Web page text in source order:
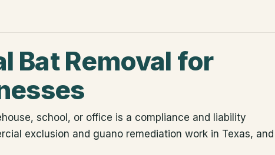
Bat Removal for
school, or office is a compliance and liability
exclusion and guano remediation work in Texas, and